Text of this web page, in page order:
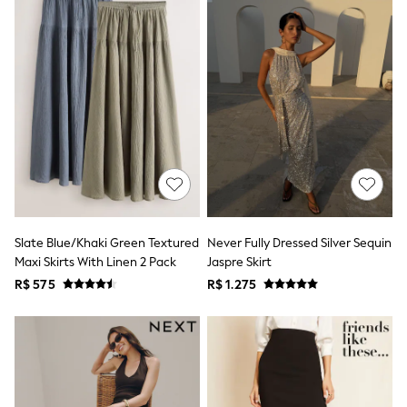
Bibs
A-Z Brands
aden + anais
Baker by Ted Baker
Gap
JoJo Maman Bébé
Mamas & Papas
Seraphine
The Little White Company
New Baby Gifting
WOMEN
All Women's New In
THE SET
The Occasion Shop
Linen Collection
Summer Textures
Shop All
Coats & Jackets
Dresses
Hoodies & Sweatshirts
Jeans
Slate Blue/Khaki Green Textured
Maxi Skirts With Linen 2 Pack
R$ 575
Never Fully Dressed Silver Sequin
Jaspre Skirt
R$ 1.275